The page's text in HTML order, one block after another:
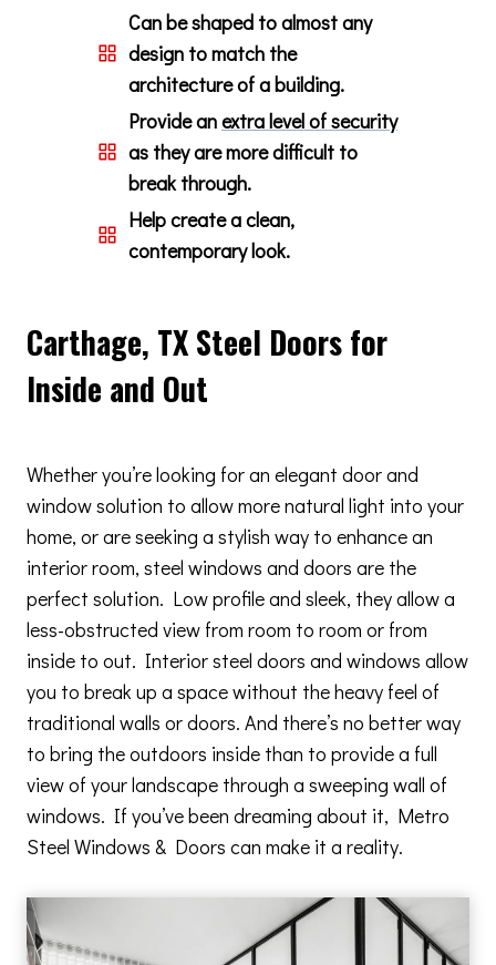
Can be shaped to almost any
design to match the
architecture of a building.
Provide anextra level of security
as they are more difficult to
break through.
Help create a clean,
contemporary look.
Carthage, TX Steel Doors for
Inside and Out
Whether you’re looking for an elegant door and
window solution to allow more natural light into your
home, or are seeking a stylish way to enhance an
interior room, steel windows and doors are the
perfect solution. Low profile and sleek, they allow a
less-obstructed view from room to room or from
inside to out. Interior steel doors and windows allow
you to break up a space without the heavy feel of
traditional walls or doors. And there’s no better way
to bring the outdoors inside than to provide a full
view of your landscape through a sweeping wall of
windows. If you’ve been dreaming about it, Metro
Steel Windows & Doors can make it a reality.